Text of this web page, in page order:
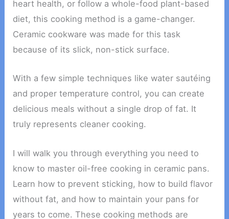
heart health, or follow a whole-food plant-based
diet, this cooking method is a game-changer.
Ceramic cookware was made for this task
because of its slick, non-stick surface.
With a few simple techniques like water sautéing
and proper temperature control, you can create
delicious meals without a single drop of fat. It
truly represents cleaner cooking.
I will walk you through everything you need to
know to master oil-free cooking in ceramic pans.
Learn how to prevent sticking, how to build flavor
without fat, and how to maintain your pans for
years to come. These cooking methods are